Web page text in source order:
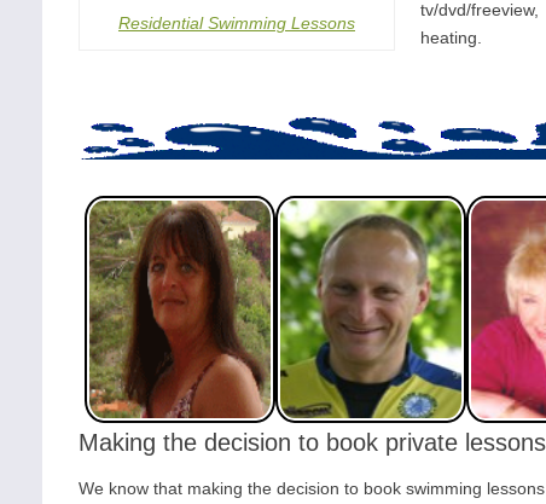
Residential Swimming Lessons
tv/dvd/
heating.
Making the decision to book private
We know that making the decision to book swimming